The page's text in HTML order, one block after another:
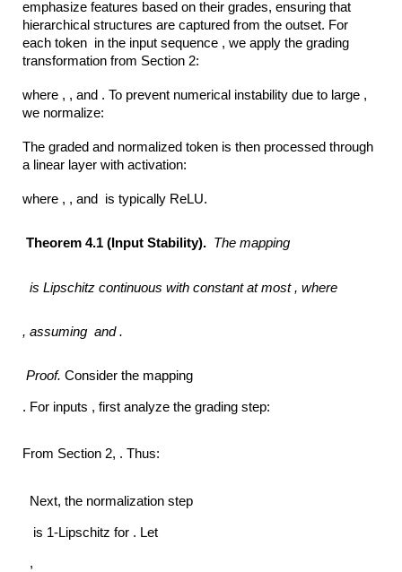
emphasize features based on their grades, ensuring that
hierarchical structures are captured from the outset. For
each token in the input sequence , we apply the grading
transformation from Section 2:
where , , and . To prevent numerical instability due to large ,
we normalize:
The graded and normalized token is then processed through
a linear layer with activation:
where , , and is typically ReLU.
Theorem 4.1 (Input Stability). The mapping
is Lipschitz continuous with constant at most , where
, assuming and .
Proof. Consider the mapping
. For inputs , first analyze the grading step:
From Section 2, . Thus:
Next, the normalization step
is 1-Lipschitz for . Let
,